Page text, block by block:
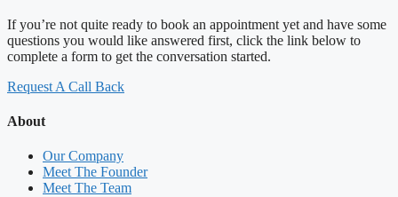
If you’re not quite ready to book an appointment yet and have some
questions you would like answered first, click the link below to
complete a form to get the conversation started.
Request A Call Back
About
Our Company
Meet The Founder
Meet The Team